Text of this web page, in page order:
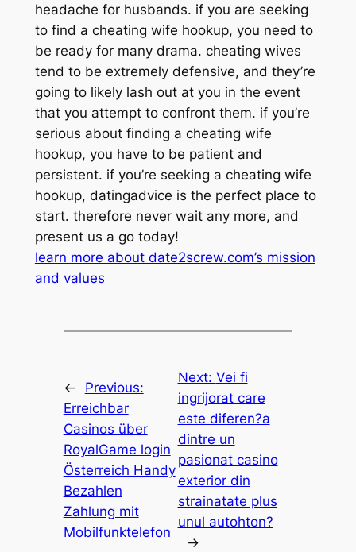
headache for husbands. if you are seeking
to find a cheating wife hookup, you need to
be ready for many drama. cheating wives
tend to be extremely defensive, and they’re
going to likely lash out at you in the event
that you attempt to confront them. if you’re
serious about finding a cheating wife
hookup, you have to be patient and
persistent. if you’re seeking a cheating wife
hookup, datingadvice is the perfect place to
start. therefore never wait any more, and
present us a go today!
learn more about date2screw.com’s mission
and values
←
Previous:
Erreichbar
Casinos über
RoyalGame login
Österreich Handy
Bezahlen
Zahlung mit
Mobilfunktelefon
Next: Vei fi
ingrijorat care
este diferen?a
dintre un
pasionat casino
exterior din
strainatate plus
unul autohton?
→